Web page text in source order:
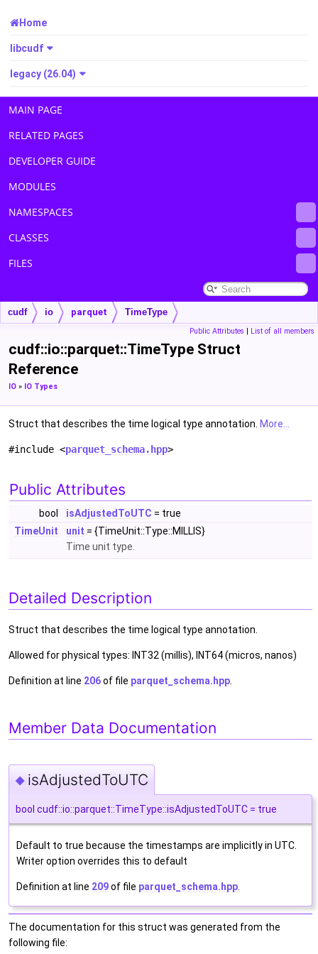
Home
libcudf
legacy (26.04)
MAIN PAGE
RELATED PAGES
DEVELOPER GUIDE
MODULES
NAMESPACES
CLASSES
FILES
cudf io parquet TimeType
Public Attributes | List of all members
cudf::io::parquet::TimeType Struct
Reference
IO » IO Types
Struct that describes the time logical type annotation. More...
#include <parquet_schema.hpp>
Public Attributes
bool isAdjustedToUTC = true
TimeUnit
unit = {TimeUnit::Type::MILLIS}
Time unit type.
Detailed Description
Struct that describes the time logical type annotation.
Allowed for physical types: INT32 (millis), INT64 (micros, nanos)
Definition at line 206of file parquet_schema.hpp
Member Data Documentation
◆ isAdjustedToUTC
bool cudf::io::parquet::TimeType::isAdjustedToUTC = true
Default to true because the timestamps are implicitly in UTC.
Writer option overrides this to default
Definition at line 209of file parquet_schema.hpp
The documentation for this struct was generated from the
following file: